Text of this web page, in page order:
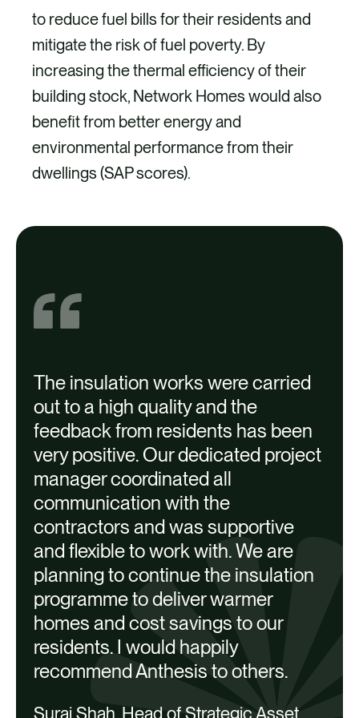
to reduce fuel bills for their residents and
mitigate the risk of fuel poverty. By
increasing the thermal efficiency of their
building stock, Network Homes would also
benefit from better energy and
environmental performance from their
dwellings (SAP scores).
Project
66 homes received cavity wall
Our work with Network Homes was
awarded a special commendation in the
The insulation works were carried
out to a high quality and the
feedback from residents has been
very positive. Our dedicated project
manager coordinated all
communication with the
contractors and was supportive
and flexible to work with. We are
planning to continue the insulation
programme to deliver warmer
homes and cost savings to our
residents. I would happily
recommend Anthesis to others.
Suraj Shah, Head of Strategic Asset